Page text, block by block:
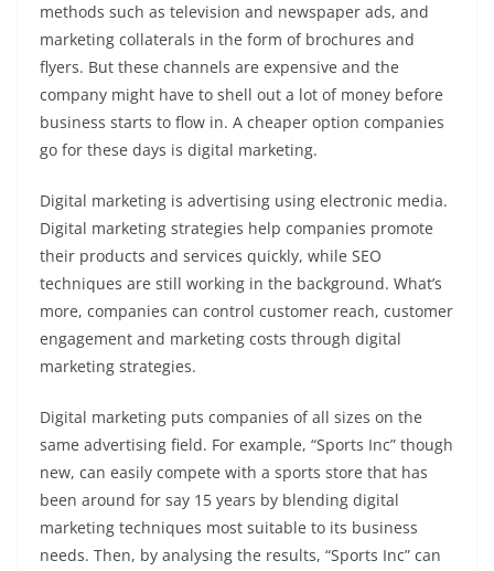
methods such as television and newspaper ads, and
marketing collaterals in the form of brochures and
flyers. But these channels are expensive and the
company might have to shell out a lot of money before
business starts to flow in. A cheaper option companies
go for these days is digital marketing.
Digital marketing is advertising using electronic media.
Digital marketing strategies help companies promote
their products and services quickly, while SEO
techniques are still working in the background. What’s
more, companies can control customer reach, customer
engagement and marketing costs through digital
marketing strategies.
Digital marketing puts companies of all sizes on the
same advertising field. For example, “Sports Inc” though
new, can easily compete with a sports store that has
been around for say 15 years by blending digital
marketing techniques most suitable to its business
needs. Then, by analysing the results, “Sports Inc” can